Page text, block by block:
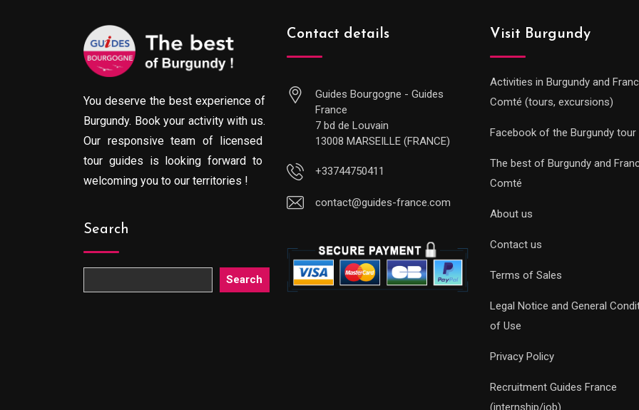
You deserve the best experience of
Burgundy. Book your activity with us.
Our responsive team of licensed
tour guides is looking forward to
welcoming you to our territories !
Search
Search
Contact details
Guides Bourgogne - Guides
France
7 bd de Louvain
13008 MARSEILLE (FRANCE)
+33744750411
contact@guides-france.com
Visit Burgundy
Activities in Burgundy and
Comté (tours, excursions)
Facebook of the Burgundy tour
The best of Burgundy and
Comté
About us
Contact us
Terms of Sales
Legal Notice and General
of Use
Privacy Policy
Recruitment Guides France
(internship/job)